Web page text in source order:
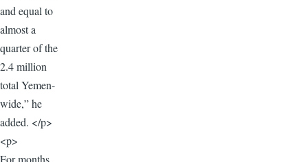
and equal to
almost a
quarter of the
2.4 million
total Yemen-
wide,” he
added. </p>
<p>
For months,